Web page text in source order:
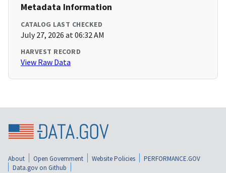
Metadata Information
CATALOG LAST CHECKED
July 27, 2026 at 06:32 AM
HARVEST RECORD
View Raw Data
About Open Government Website Policies
PERFORMANCE.GOV
Data.gov on Github